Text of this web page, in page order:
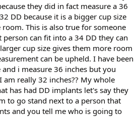
they did in fact measure a 36
DD because it is a bigger cup size
This is also true for someone
can fit into a 34 DD they can
cup size gives them more room
can be upheld. I have been
i measure 36 inches but you
really 32 inches?? My whole
has had DD implants let's say they
to go stand next to a person that
and you tell me who is going to